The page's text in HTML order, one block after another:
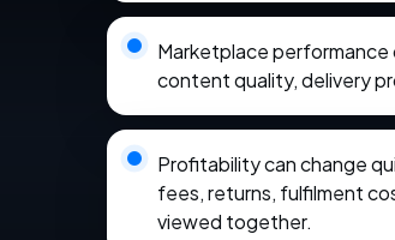
Marketplace performance
content quality, delivery
Profitability can change
fees, returns, fulfilment
viewed together.